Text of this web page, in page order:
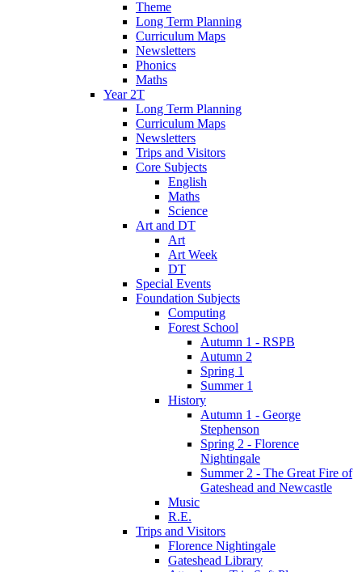
Theme
Long Term Planning
Curriculum Maps
Newsletters
Phonics
Maths
Year 2T
Long Term Planning
Curriculum Maps
Newsletters
Trips and Visitors
Core Subjects
English
Maths
Science
Art and DT
Art
Art Week
DT
Special Events
Foundation Subjects
Computing
Forest School
Autumn 1 - RSPB
Autumn 2
Spring 1
Summer 1
History
Autumn 1 - George
Stephenson
Spring 2 - Florence
Nightingale
Summer 2 - The Great Fire of
Gateshead and Newcastle
Music
R.E.
Trips and Visitors
Florence Nightingale
Gateshead Library